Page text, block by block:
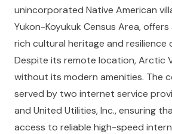
unincorporated Native American
Yukon-Koyukuk Census Area,
rich cultural heritage and resilience
Despite its remote location, Arctic
without its modern amenities. The
served by two internet service
and United Utilities, Inc., ensuring
access to reliable high-speed